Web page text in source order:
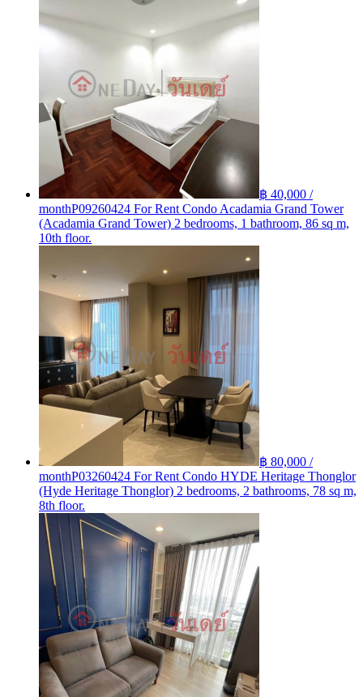
฿ 40,000 /
monthP09260424 For Rent Condo Acadamia Grand Tower
(Acadamia Grand Tower) 2 bedrooms, 1 bathroom, 86 sq m,
10th floor.
฿ 80,000 /
monthP03260424 For Rent Condo HYDE Heritage Thonglor
(Hyde Heritage Thonglor) 2 bedrooms, 2 bathrooms, 78 sq m,
8th floor.